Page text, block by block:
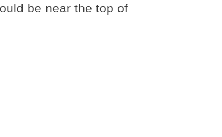
be near the top of